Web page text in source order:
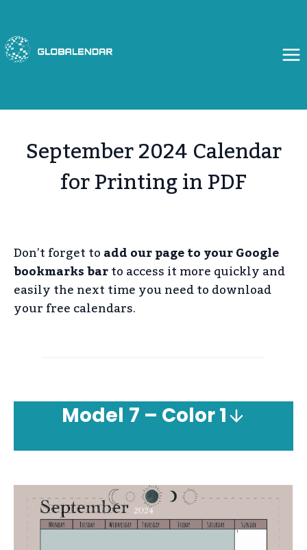
content
September 2024 Calendar
for Printing in PDF
Don’t forget toadd our page to your Google
bookmarks barto access it more quickly and
easily the next time you need to download
your free calendars.
Model 7 – Color 1